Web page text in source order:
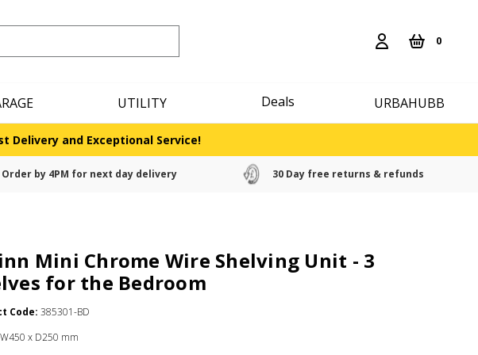
0
UTILITY Deals URBAHUBB
Delivery and Exceptional Service!
Order by 4PM for next day delivery 30 Day free returns & refunds
Mini Chrome Wire Shelving Unit - 3
for the Bedroom
Code: 385301-BD
x D250 mm